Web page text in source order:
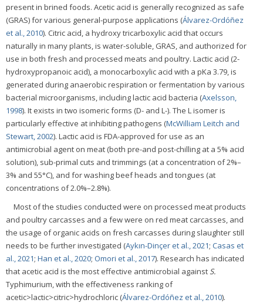
present in brined foods. Acetic acid is generally recognized as safe
(GRAS) for various general-purpose applications (Álvarez-Ordóñez
et al., 2010). Citric acid, a hydroxy tricarboxylic acid that occurs
naturally in many plants, is water-soluble, GRAS, and authorized for
use in both fresh and processed meats and poultry. Lactic acid (2-
hydroxypropanoic acid), a monocarboxylic acid with a pKa 3.79, is
generated during anaerobic respiration or fermentation by various
bacterial microorganisms, including lactic acid bacteria (Axelsson,
1998). It exists in two isomeric forms (D- and L-). The L isomer is
particularly effective at inhibiting pathogens (McWilliam Leitch and
Stewart, 2002). Lactic acid is FDA-approved for use as an
antimicrobial agent on meat (both pre-and post-chilling at a 5% acid
solution), sub-primal cuts and trimmings (at a concentration of 2%–
3% and 55°C), and for washing beef heads and tongues (at
concentrations of 2.0%–2.8%).
Most of the studies conducted were on processed meat products
and poultry carcasses and a few were on red meat carcasses, and
the usage of organic acids on fresh carcasses during slaughter still
needs to be further investigated (Aykın-Dinçer et al., 2021; Casas et
al., 2021; Han et al., 2020; Omori et al., 2017). Research has indicated
that acetic acid is the most effective antimicrobial against S.
Typhimurium, with the effectiveness ranking of
acetic>lactic>citric>hydrochloric (Álvarez-Ordóñez et al., 2010).